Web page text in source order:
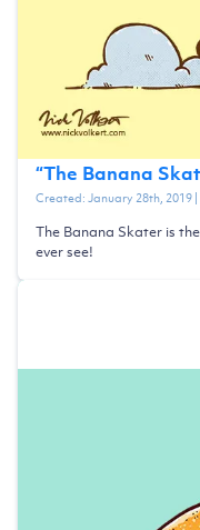
“The Banana
Created:January 28th, 2019
The Banana Skater is
ever see!